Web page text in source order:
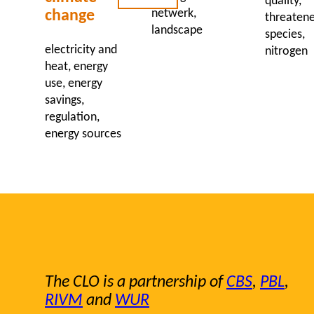
change
electricity and
heat energy
use energy
savings
regulation
energy sources
netwerk
landscape
species
nitrogen
The CLO is a partnership of CBS, PBL,
RIVM and WUR